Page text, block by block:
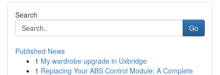
Search
Go
Published News
1 My wardrobe upgrade in Uxbridge
1 Replacing Your ABS Control Module: A Complete